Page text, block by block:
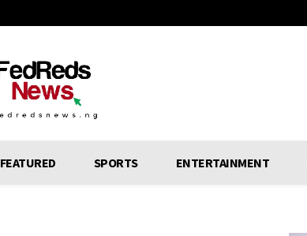
FEATURED SPORTS ENTERTAINMENT